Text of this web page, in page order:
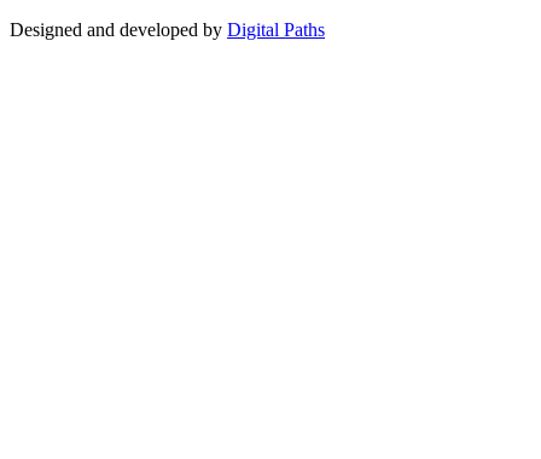
Designed and developed by Digital Paths